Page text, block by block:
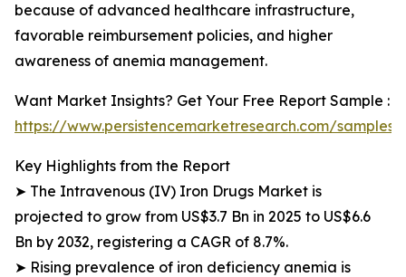
because of advanced healthcare infrastructure,
favorable reimbursement policies, and higher
awareness of anemia management.
Want Market Insights? Get Your Free Report Sample :
https://www.persistencemarketresearch.com/samples/
Key Highlights from the Report
➤ The Intravenous (IV) Iron Drugs Market is
projected to grow from US$3.7 Bn in 2025 to US$6.6
Bn by 2032, registering a CAGR of 8.7%.
➤ Rising prevalence of iron deficiency anemia is